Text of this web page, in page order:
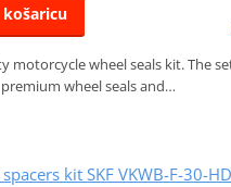
košaricu
motorcycle wheel seals kit. The
premium wheel seals and…
kit SKF VKWB-F-30-